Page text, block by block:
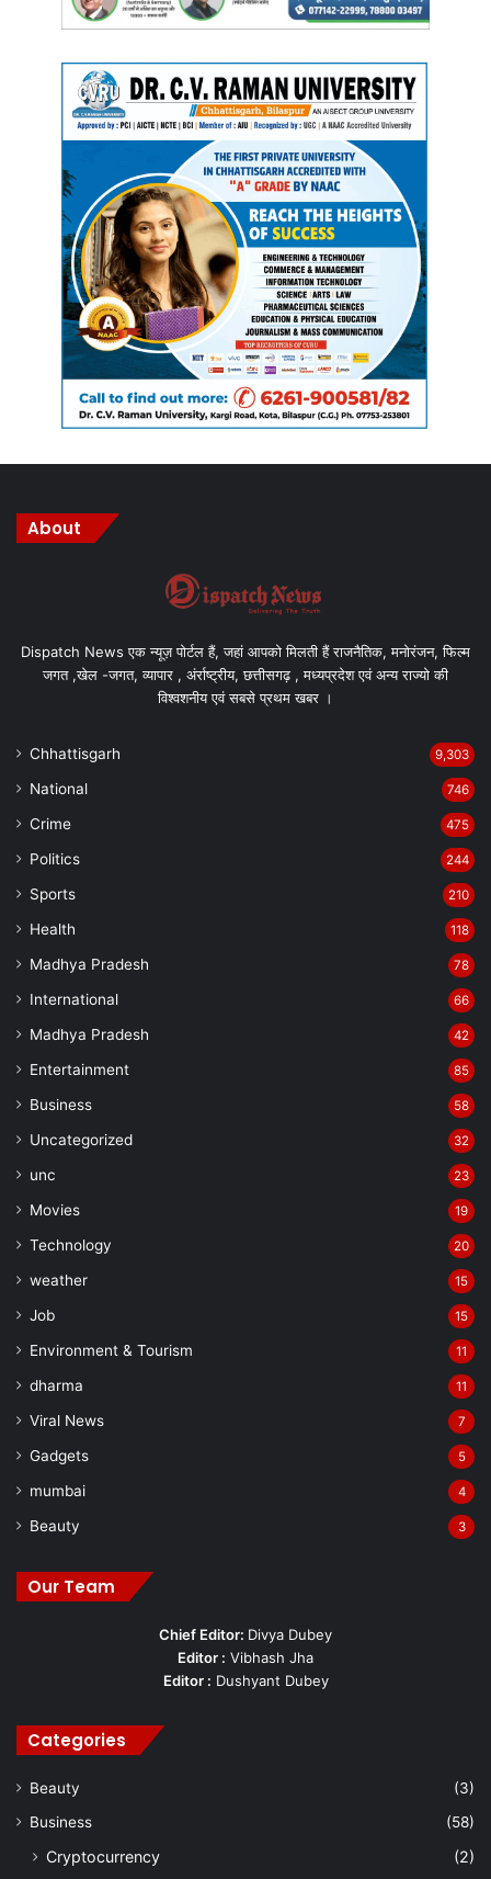
Manish Tiwari
About
Dispatch News एक न्यूज़ पोर्टल हैं, जहां आपको मिलती हैं राजनैतिक, मनोरंजन, फिल्म
जगत ,खेल -जगत, व्यापार , अंर्राष्ट्रीय, छत्तीसगढ़ , मध्यप्रदेश एवं अन्य राज्यो की
विश्वशनीय एवं सबसे प्रथम खबर ।
Chhattisgarh 9,303
National 746
Crime 475
Politics 244
Sports 210
Health 118
Madhya Pradesh 78
International 66
Madhya Pradesh 42
Entertainment 85
Business 58
Uncategorized 32
unc 23
Movies 19
Technology 20
weather 15
Job 15
Environment & Tourism 11
dharma 11
Viral News 7
Gadgets 5
mumbai 4
Beauty 3
Our Team
Chief Editor: Divya Dubey
Editor : Vibhash Jha
Editor : Dushyant Dubey
Categories
Beauty
(3)
Business
(58)
Cryptocurrency
(2)